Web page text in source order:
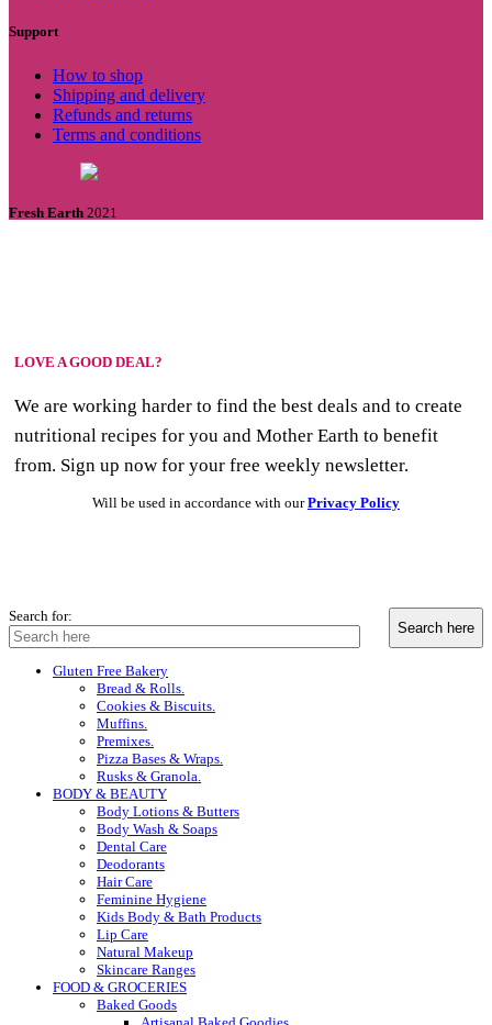
Support
How to shop
Shipping and delivery
Refunds and returns
Terms and conditions
Fresh Earth 2021
LOVE A GOOD DEAL?
We are working harder to find the best deals and to create
nutritional recipes for you and Mother Earth to benefit
from. Sign up now for your free weekly newsletter.
Will be used in accordance with ourPrivacy Policy
Search for:
Gluten Free Bakery
Bread & Rolls.
Cookies & Biscuits.
Muffins.
Premixes.
Pizza Bases & Wraps.
Rusks & Granola.
BODY & BEAUTY
Body Lotions & Butters
Body Wash & Soaps
Dental Care
Deodorants
Hair Care
Feminine Hygiene
Kids Body & Bath Products
Lip Care
Natural Makeup
Skincare Ranges
FOOD & GROCERIES
Baked Goods